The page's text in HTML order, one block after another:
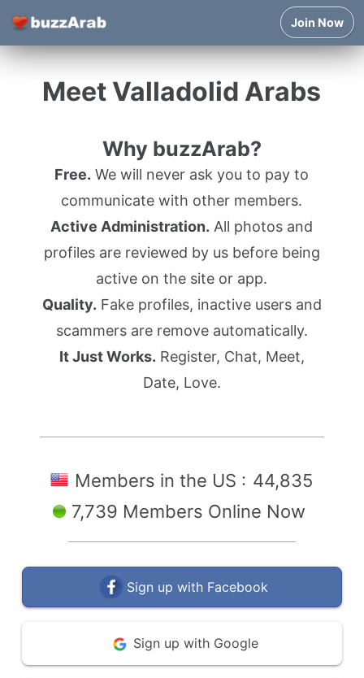
Join Now
Meet Valladolid Arabs
Why buzzArab?
Free. We will never ask you to pay to
communicate with other members.
Active Administration. All photos and
profiles are reviewed by us before being
active on the site or app.
Quality. Fake profiles, inactive users and
scammers are remove automatically.
It Just Works. Register, Chat, Meet,
Date, Love.
Members in the US : 44,835
7,739 Members Online Now
Sign up with Facebook
Sign up with Google